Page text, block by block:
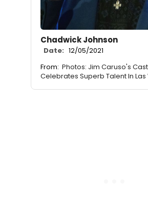
Chadwick Johnson
Date: 12/05/2021
From: Photos: Jim Caruso's
Celebrates Superb Talent In